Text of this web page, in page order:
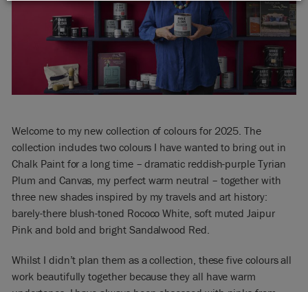
Welcome to my new collection of colours for 2025. The
collection includes two colours I have wanted to bring out in
Chalk Paint for a long time – dramatic reddish-purple Tyrian
Plum and Canvas, my perfect warm neutral – together with
three new shades inspired by my travels and art history:
barely-there blush-toned Rococo White, soft muted Jaipur
Pink and bold and bright Sandalwood Red.
Whilst I didn’t plan them as a collection, these five colours all
work beautifully together because they all have warm